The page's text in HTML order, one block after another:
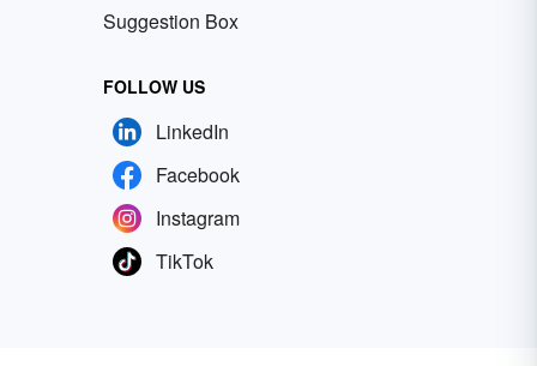
Suggestion Box
FOLLOW US
LinkedIn
Facebook
Instagram
TikTok